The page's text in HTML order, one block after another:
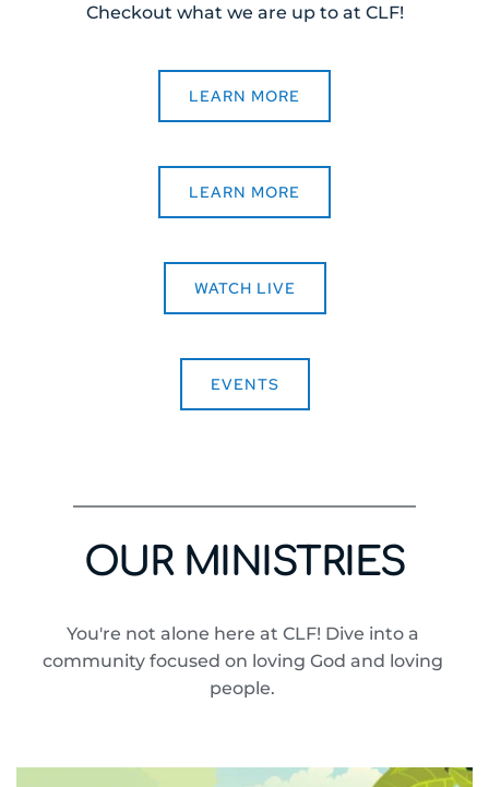
Checkout what we are up to at CLF!
LEARN MORE
LEARN MORE
WATCH LIVE
EVENTS
OUR MINISTRIES
You're not alone here at CLF! Dive into a
community focused on loving God and loving
people.